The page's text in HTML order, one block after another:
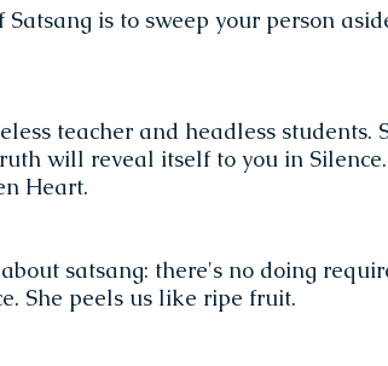
is to sweep your person
teacher and headless students.
will reveal itself to you in
Heart.
satsang: there's no doing
She peels us like ripe fruit.